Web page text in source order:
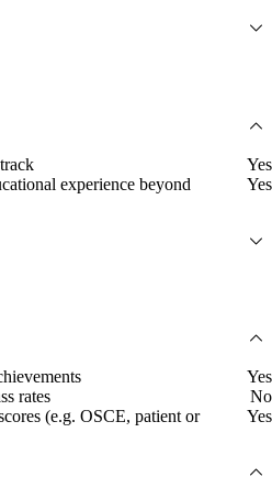
Yes
experience beyond
Yes
Yes
rates
No
(e.g. OSCE, patient or
Yes